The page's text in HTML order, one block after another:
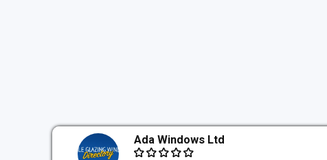
Ada Windows Ltd